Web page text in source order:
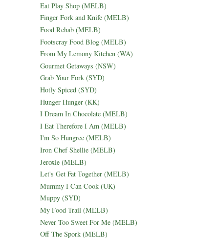
Eat Play Shop (MELB)
Finger Fork and Knife (MELB)
Food Rehab (MELB)
Footscray Food Blog (MELB)
From My Lemony Kitchen (WA)
Gourmet Getaways (NSW)
Grab Your Fork (SYD)
Hotly Spiced (SYD)
Hunger Hunger (KK)
I Dream In Chocolate (MELB)
I Eat Therefore I Am (MELB)
I'm So Hungree (MELB)
Iron Chef Shellie (MELB)
Jeroxie (MELB)
Let's Get Fat Together (MELB)
Mummy I Can Cook (UK)
Muppy (SYD)
My Food Trail (MELB)
Never Too Sweet For Me (MELB)
Off The Spork (MELB)